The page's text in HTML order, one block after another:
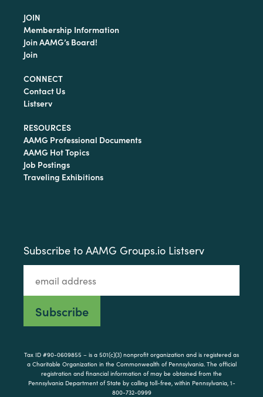
JOIN
Membership Information
Join AAMG’s Board!
Join
CONNECT
Contact Us
Listserv
RESOURCES
AAMG Professional Documents
AAMG Hot Topics
Job Postings
Traveling Exhibitions
Subscribe to AAMG Groups.io Listserv
Tax ID #90-0609855 – is a 501(c)(3) nonprofit organization and is registered as
a Charitable Organization in the Commonwealth of Pennsylvania. The official
registration and financial information of may be obtained from the
Pennsylvania Department of State by calling toll-free, within Pennsylvania, 1-
800-732-0999